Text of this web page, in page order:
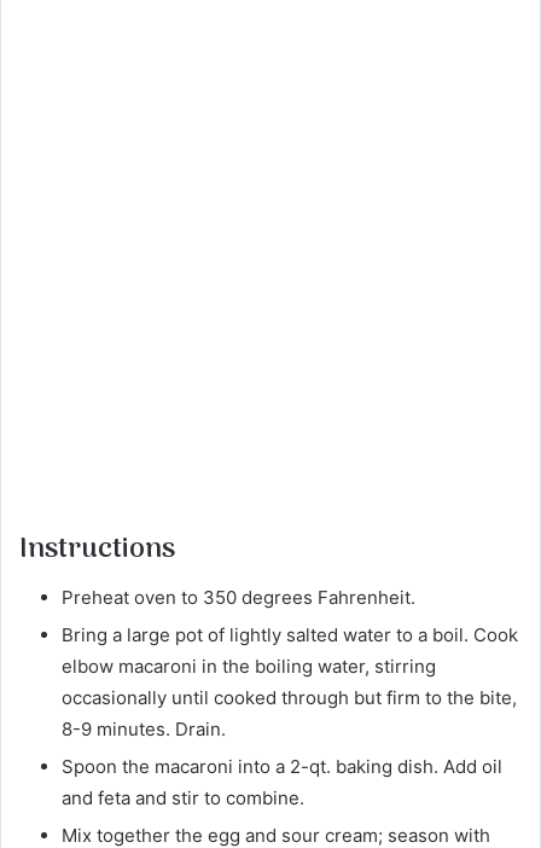
Instructions
Preheat oven to 350 degrees Fahrenheit.
Bring a large pot of lightly salted water to a boil. Cook
elbow macaroni in the boiling water, stirring
occasionally until cooked through but firm to the bite,
8-9 minutes. Drain.
Spoon the macaroni into a 2-qt. baking dish. Add oil
and feta and stir to combine.
Mix together the egg and sour cream; season with